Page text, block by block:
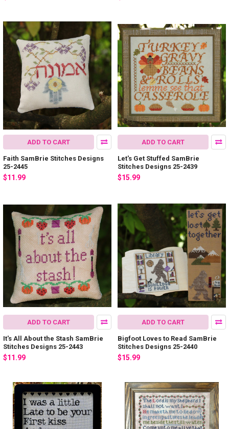
ADD TO CART
Faith SamBrie Stitches Designs
25-2445
$11.99
ADD TO CART
Let's Get Stuffed SamBrie
Stitches Designs 25-2439
$15.99
ADD TO CART
It's All About the Stash SamBrie
Stitches Designs 25-2443
$11.99
ADD TO CART
Bigfoot Loves to Read SamBrie
Stitches Designs 25-2440
$15.99